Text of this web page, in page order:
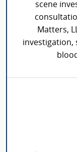
scene
Matters,
investigation,